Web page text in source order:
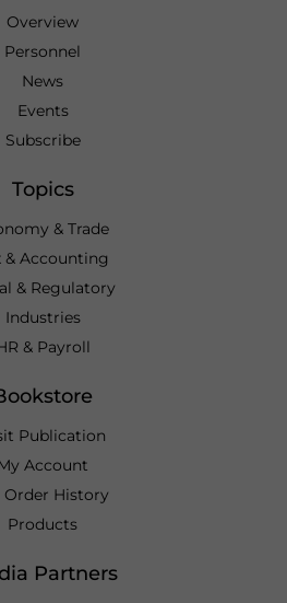
Overview
Personnel
News
Events
Subscribe
Topics
& Trade
& Accounting
& Regulatory
Industries
& Payroll
Publication
Account
Order History
Products
Partners